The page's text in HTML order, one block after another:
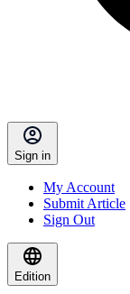
Sign in
My Account
Submit Article
Sign Out
Edition